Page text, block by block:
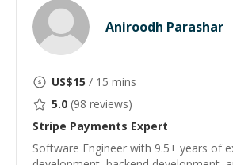
Aniroodh Parashar
US$15 / 15 mins
5.0 (98 reviews)
Stripe Payments Expert
Software Engineer with 9.5+ years of